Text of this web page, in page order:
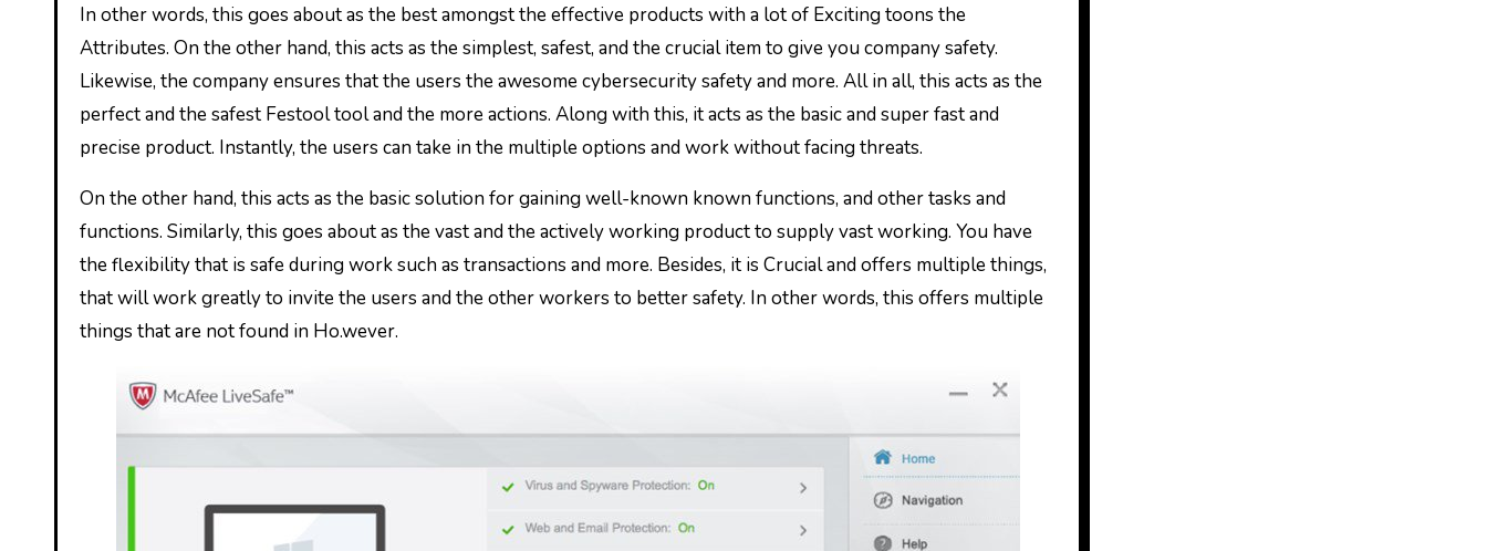
In other words, this goes about as the best amongst the effective products with a lot of Exciting toons the
Attributes. On the other hand, this acts as the simplest, safest, and the crucial item to give you company safety.
Likewise, the company ensures that the users the awesome cybersecurity safety and more. All in all, this acts as the
perfect and the safest Festool tool and the more actions. Along with this, it acts as the basic and super fast and
precise product. Instantly, the users can take in the multiple options and work without facing threats.
On the other hand, this acts as the basic solution for gaining well-known known functions, and other tasks and
functions. Similarly, this goes about as the vast and the actively working product to supply vast working. You have
the flexibility that is safe during work such as transactions and more. Besides, it is Crucial and offers multiple things,
that will work greatly to invite the users and the other workers to better safety. In other words, this offers multiple
things that are not found in Ho.wever.